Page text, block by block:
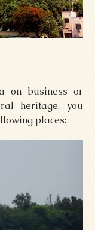
on business or
heritage, you
places: